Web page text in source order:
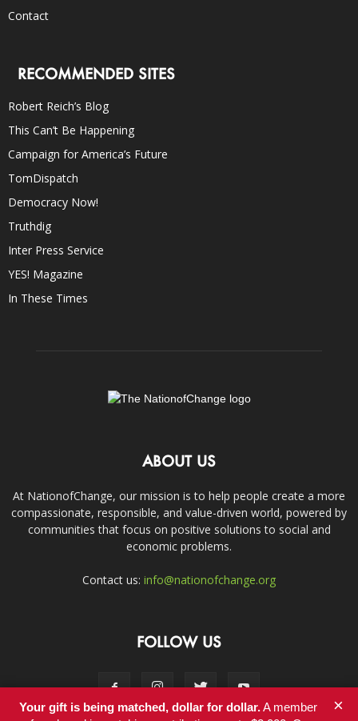
Contact
RECOMMENDED SITES
Robert Reich’s Blog
This Can’t Be Happening
Campaign for America’s Future
TomDispatch
Democracy Now!
Truthdig
Inter Press Service
YES! Magazine
In These Times
ABOUT US
At NationofChange, our mission is to help people create a more
compassionate, responsible, and value-driven world, powered by
communities that focus on positive solutions to social and
economic problems.
Contact us: info@nationofchange.org
FOLLOW US
Your gift is being matched, dollar for dollar.A member
×